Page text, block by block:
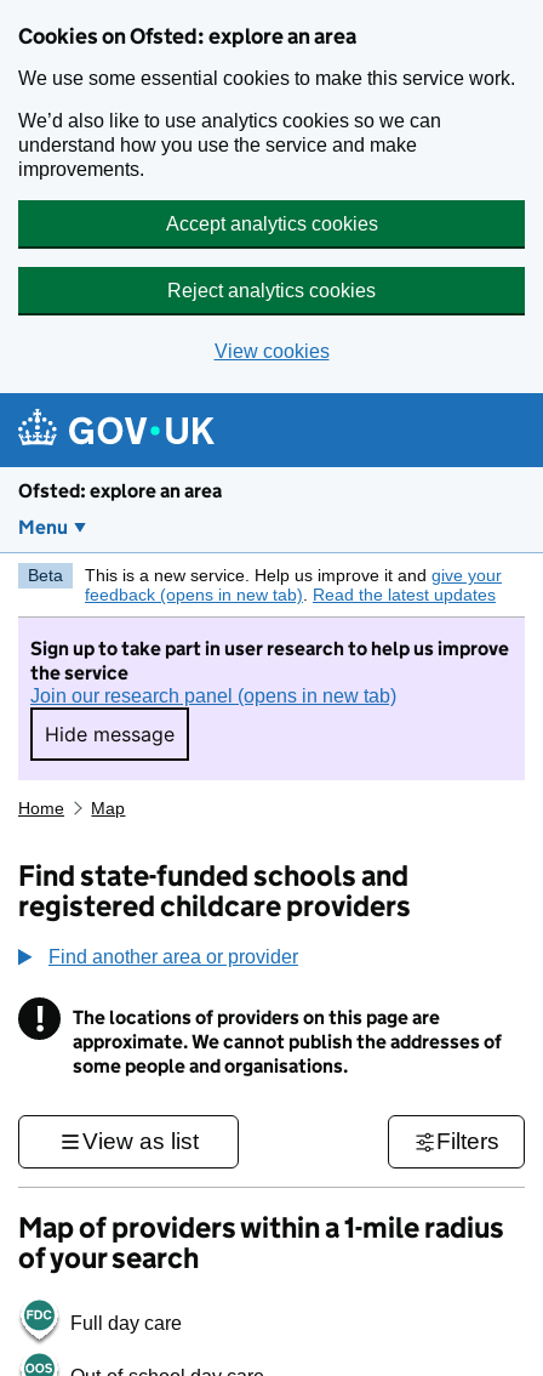
Cookies on Ofsted: explore an area
We use some essential cookies to make this service work.
We’d also like to use analytics cookies so we can
understand how you use the service and make
improvements.
Accept analytics cookies
Reject analytics cookies
View cookies
Ofsted: explore an area
Menu
Beta This is a new service. Help us improve it and give your
feedback (opens in new tab)
Read the latest updates
Sign up to take part in user research to help us improve
the service
Join our research panel (opens in new tab)
Hide message
Hide message. I do not want to take part in
Home Map
Find state-funded schools and
registered childcare providers
Find another area or provider
! Information
The locations of providers on this page are
approximate. We cannot publish the addresses of
some people and organisations.
View as list Filters
Map of providers within a 1-mile radius
of your search
Full day care